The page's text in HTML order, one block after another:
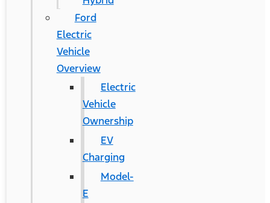
Ford
Electric
Vehicle
Overview
Electric
Vehicle
Ownership
EV
Charging
Model-
E